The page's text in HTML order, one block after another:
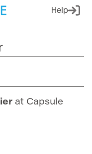
Help
at Capsule